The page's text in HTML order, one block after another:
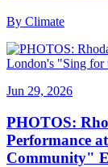
By Climate
Jun 29, 2026
PHOTOS:
Performance
Community"